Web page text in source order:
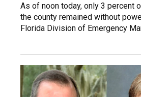
As of noon today, only 3 percent
the county remained without
Florida Division of Emergency